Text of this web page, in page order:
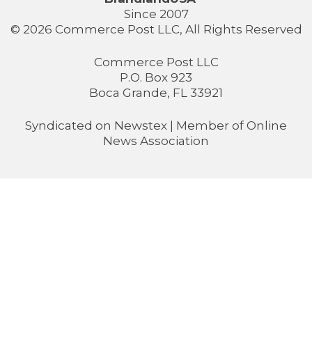
Since 2007
© 2026 Commerce Post LLC, All Rights Reserved
Commerce Post LLC
P.O. Box 923
Boca Grande, FL 33921
Syndicated on Newstex | Member of Online
News Association